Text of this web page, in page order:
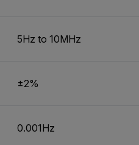
5Hz to 10MHz
±2%
0.001Hz